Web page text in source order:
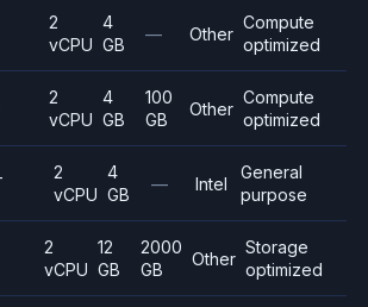
2
vCPU
4
GB
— Other
Compute
optimized
2
vCPU
4
GB
100
GB
Other
Compute
optimized
2
vCPU
4
GB
— Intel
General
purpose
2
vCPU
12
GB
2000
GB
Other
Storage
optimized